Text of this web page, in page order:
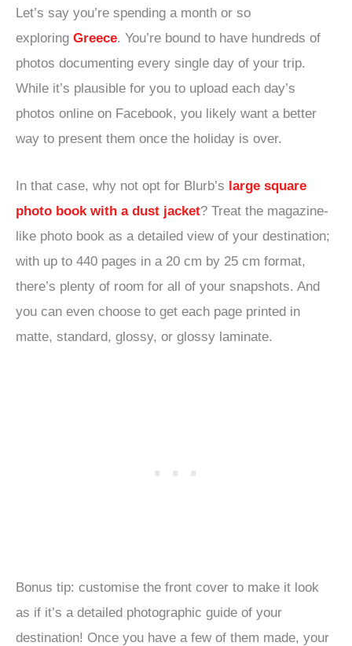
Let’s say you’re spending a month or so
exploring Greece. You’re bound to have hundreds of
photos documenting every single day of your trip.
While it’s plausible for you to upload each day’s
photos online on Facebook, you likely want a better
way to present them once the holiday is over.
In that case, why not opt for Blurb’s large square
photo book with a dust jacket? Treat the magazine-
like photo book as a detailed view of your destination;
with up to 440 pages in a 20 cm by 25 cm format,
there’s plenty of room for all of your snapshots. And
you can even choose to get each page printed in
matte, standard, glossy, or glossy laminate.
Bonus tip: customise the front cover to make it look
as if it’s a detailed photographic guide of your
destination! Once you have a few of them made, your